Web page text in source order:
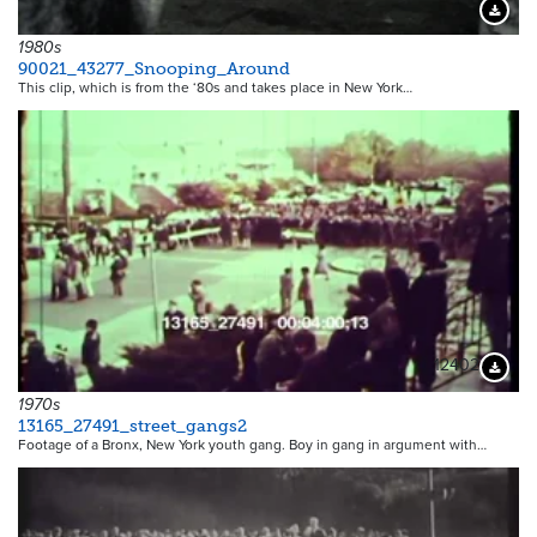
1980s
90021_43277_Snooping_Around
This clip, which is from the ‘80s and takes place in New York…
12402
1970s
13165_27491_street_gangs2
Footage of a Bronx, New York youth gang. Boy in gang in argument with…